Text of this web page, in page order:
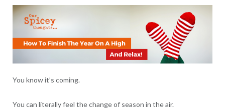
You know it’s coming.
You can literally feel the change of season in the air.